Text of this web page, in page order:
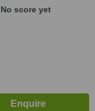
No score yet